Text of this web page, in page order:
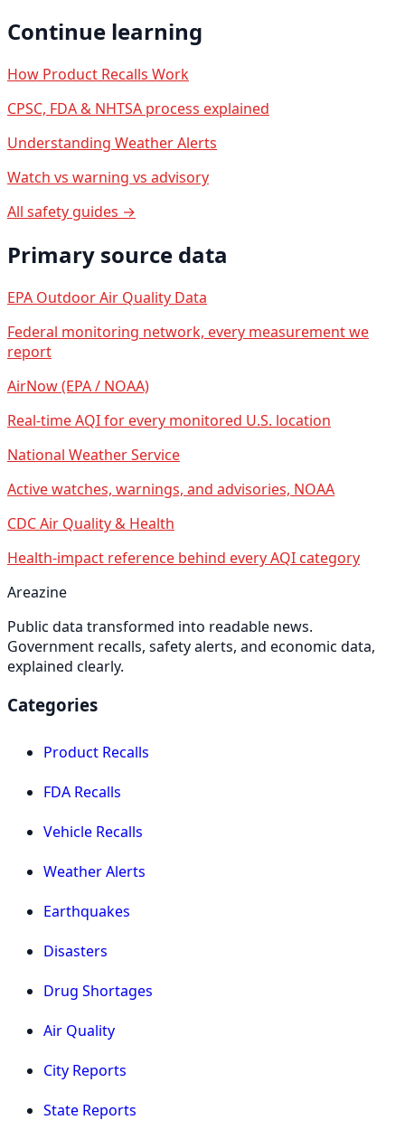
Continue learning
How Product Recalls Work
CPSC, FDA & NHTSA process explained
Understanding Weather Alerts
Watch vs warning vs advisory
All safety guides →
Primary source data
EPA Outdoor Air Quality Data
Federal monitoring network, every measurement we
report
AirNow (EPA / NOAA)
Real-time AQI for every monitored U.S. location
National Weather Service
Active watches, warnings, and advisories, NOAA
CDC Air Quality & Health
Health-impact reference behind every AQI category
Areazine
Public data transformed into readable news.
Government recalls, safety alerts, and economic data,
explained clearly.
Categories
Product Recalls
FDA Recalls
Vehicle Recalls
Weather Alerts
Earthquakes
Disasters
Drug Shortages
Air Quality
City Reports
State Reports